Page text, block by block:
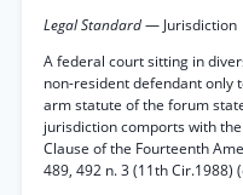
Legal Standard— Jurisdiction
A federal court sitting in
non-resident defendant only
arm statute of the forum
jurisdiction comports with
Clause of the Fourteenth
489, 492 n. 3 (11th Cir.1988)